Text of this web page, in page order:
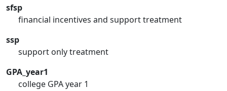
sfsp
financial incentives and support treatment
ssp
support only treatment
GPA_year1
college GPA year 1